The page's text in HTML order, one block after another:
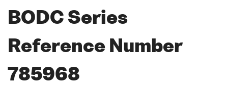
BODC Series
Reference Number
785968